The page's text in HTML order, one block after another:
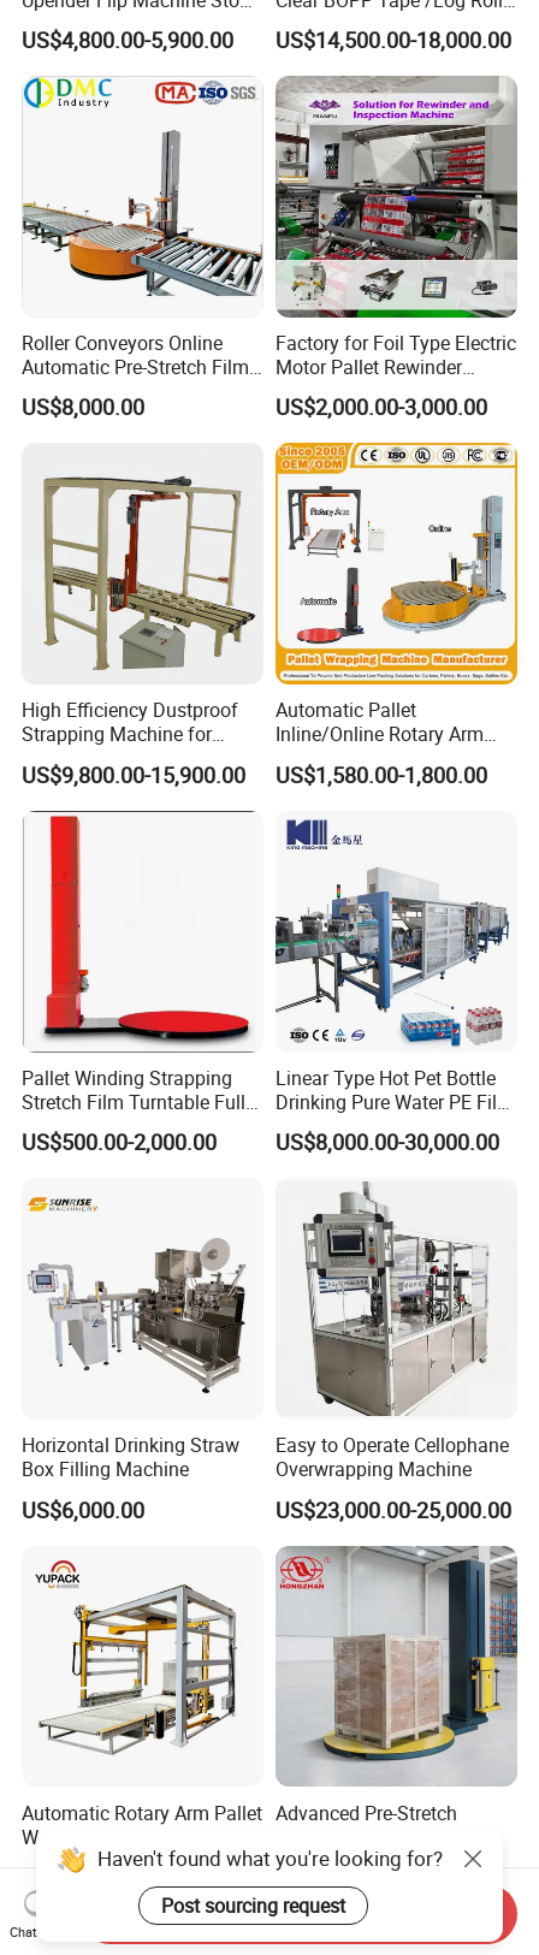
Turnover Machine Upender
Machine for Food
Processing
US$4,800.00-5,900.00
Rewinding/Rewinder
Making Machine
US$14,500.00-18,000.00
Roller Conveyors Online
Automatic Pre-Stretch Film
Pallet Wrapping Machine
Pallet Packing Machine
US$8,000.00
Factory for Foil Type Electric
Motor Pallet Rewinder
Inspection Machine
Supporting Soloution Web
Guiding System
US$2,000.00-3,000.00
High Efficiency Dustproof
Strapping Machine for
Cartons and Pallets
US$9,800.00-15,900.00
Automatic Pallet
Inline/Online Rotary Arm
Top Push/Press Wrapping
Roller Conveyor Carton
Palletzier Horizontal
Stretch/Strapping Machine
US$1,580.00-1,800.00
Pallet Winding Strapping
Stretch Film Turntable Fully
Automatic Carton Big
Packing Wrap Pallet
Scales
US$500.00-2,000.00
Linear Type Hot Pet Bottle
Drinking Pure Water PE Film
Wrapper Packing Automatic
Shrinking Machine Glass
Wrapping Packaging
Machine
US$8,000.00-30,000.00
Horizontal Drinking Straw
Box Filling Machine
US$6,000.00
Easy to Operate Cellophane
Overwrapping Machine
US$23,000.00-25,000.00
Automatic Rotary Arm Pallet
Wrapping Machine for
Stretch Film Packaging and
Warehouse Automation
US$7,500.00-8,500.00
Advanced Pre-Stretch
User-Friendly Controls
US$1,800.00
Haven't found what you're looking for?
Post sourcing request
Chat Now
Send Inquiry